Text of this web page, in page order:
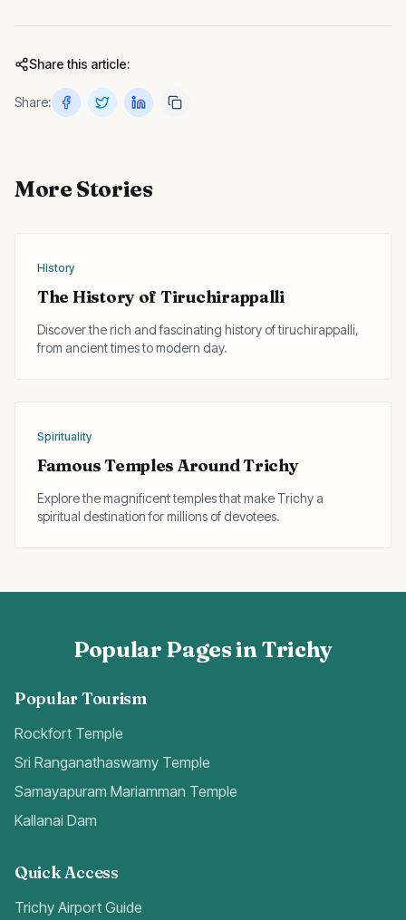
Share this article:
Share:
More Stories
History
The History of Tiruchirappalli
Discover the rich and fascinating history of tiruchirappalli,
from ancient times to modern day.
Spirituality
Famous Temples Around Trichy
Explore the magnificent temples that make Trichy a
spiritual destination for millions of devotees.
Popular Pages in Trichy
Popular Tourism
Rockfort Temple
Sri Ranganathaswamy Temple
Samayapuram Mariamman Temple
Kallanai Dam
Quick Access
Trichy Airport Guide